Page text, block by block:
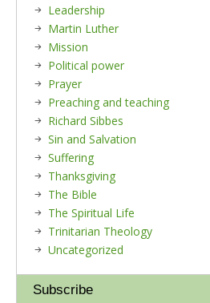
Leadership
Martin Luther
Mission
Political power
Prayer
Preaching and teaching
Richard Sibbes
Sin and Salvation
Suffering
Thanksgiving
The Bible
The Spiritual Life
Trinitarian Theology
Uncategorized
Subscribe